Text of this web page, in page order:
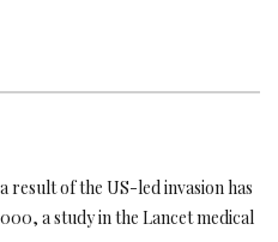
result of the US-led invasion has
a study in the Lancet medical